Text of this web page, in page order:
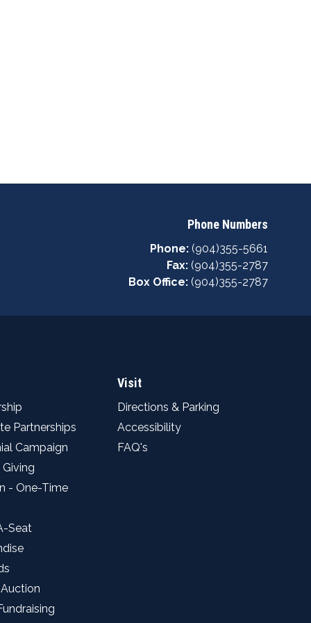
Phone Numbers
Phone: (904)355-5661
Fax: (904)355-2787
Box Office: (904)355-2787
Partnerships
Campaign
- One-Time
Seat
Visit
Directions & Parking
Accessibility
FAQ's